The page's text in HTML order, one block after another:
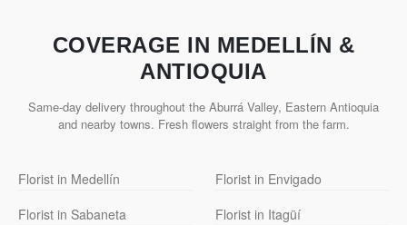
COVERAGE IN MEDELLÍN &
ANTIOQUIA
Same-day delivery throughout the Aburrá Valley, Eastern Antioquia
and nearby towns. Fresh flowers straight from the farm.
Florist in Medellín
Florist in Envigado
Florist in Sabaneta
Florist in Itagüí